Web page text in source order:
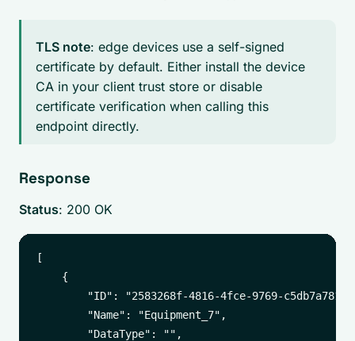
TLS note: edge devices use a self-signed
certificate by default. Either install the device
CA in your client trust store or disable
certificate verification when calling this
endpoint directly.
Response
Status: 200 OK
[
    {
"ID": "2583268f-4816-4fce-9769-
        "Name": "Equipment_7",
        "DataType": "",